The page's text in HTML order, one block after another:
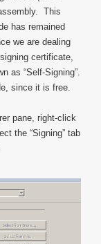
This
has remained
we are dealing
certificate,
as “Self-Signing”.
since it is free.
pane, right-click
the “Signing” tab